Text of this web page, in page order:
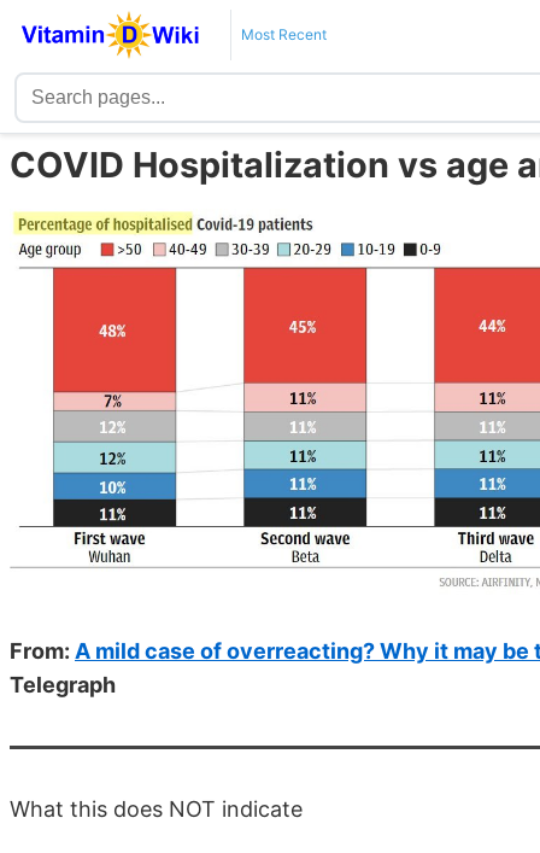
Most Recent
COVID Hospitalization vs age
From: A mild case of overreacting? Why it may
Telegraph
What this does NOT indicate